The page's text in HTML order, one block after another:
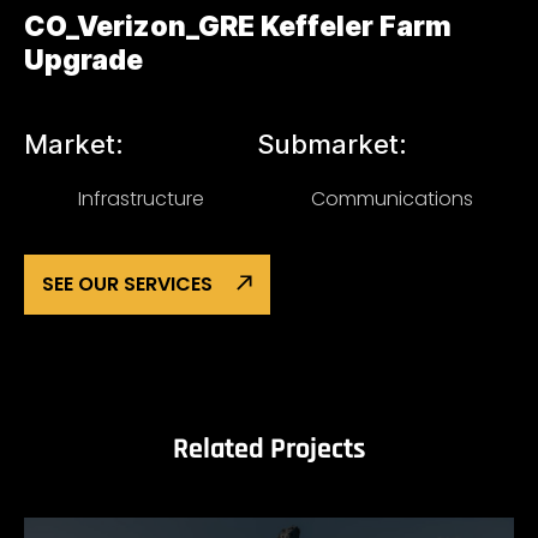
CO_Verizon_GRE Keffeler Farm
Upgrade
Market:
Infrastructure
Submarket:
Communications
SEE OUR SERVICES
Related Projects